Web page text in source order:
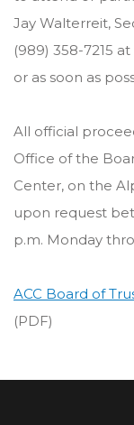
Jay Walterreit,
(989) 358-7215
or as soon as
All official
Office of the
Center, on the
upon request
p.m. Monday
ACC Board of
(PDF)